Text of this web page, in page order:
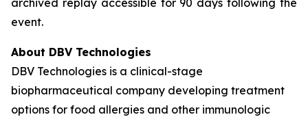
archived replay accessible for 90 days following the
event.
About DBV Technologies
DBV Technologies is a clinical-stage
biopharmaceutical company developing treatment
options for food allergies and other immunologic